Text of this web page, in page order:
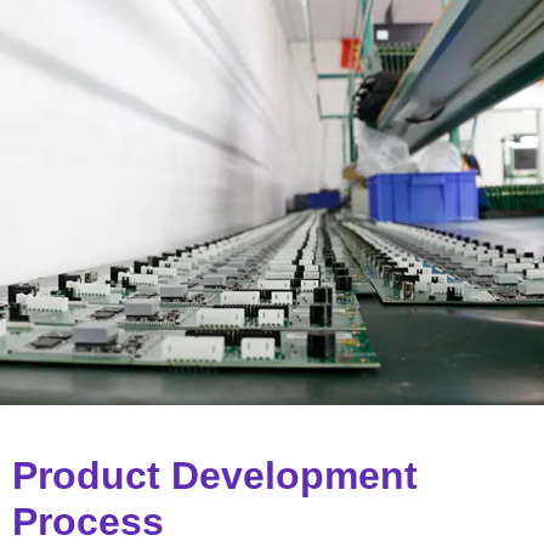
Product Development
Process